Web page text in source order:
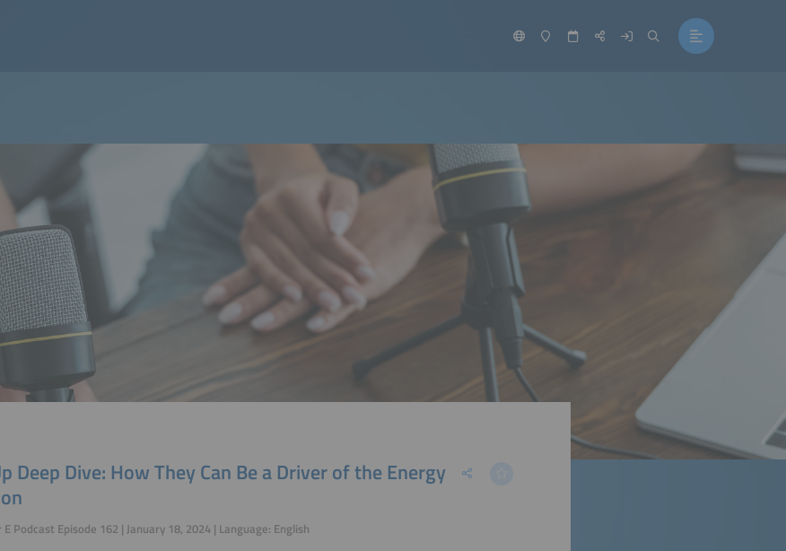
Deep Dive: How They Can Be a Driver of the Energy
Podcast Episode 162 | January 18, 2024 | Language: English